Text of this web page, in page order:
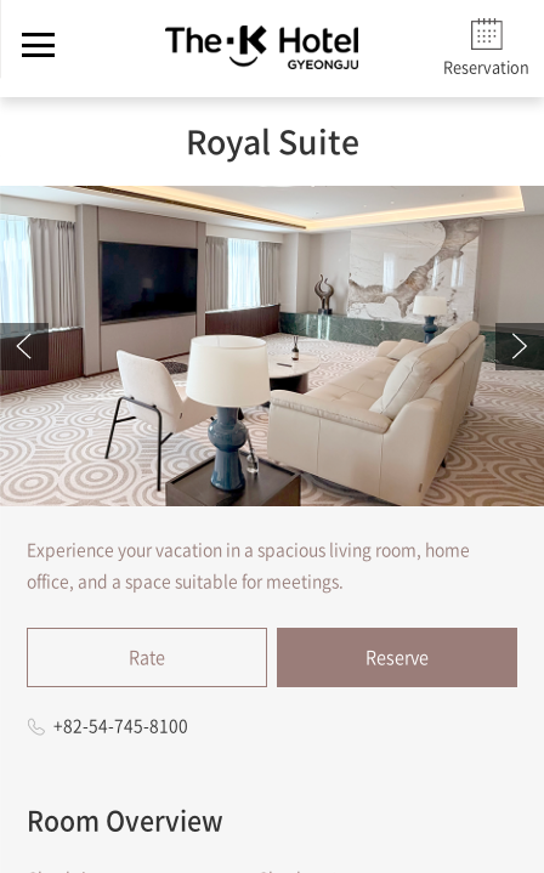
Reservation
Royal Suite
Experience your vacation in a spacious living room, home
office, and a space suitable for meetings.
Rate Reserve
+82-54-745-8100
Room Overview